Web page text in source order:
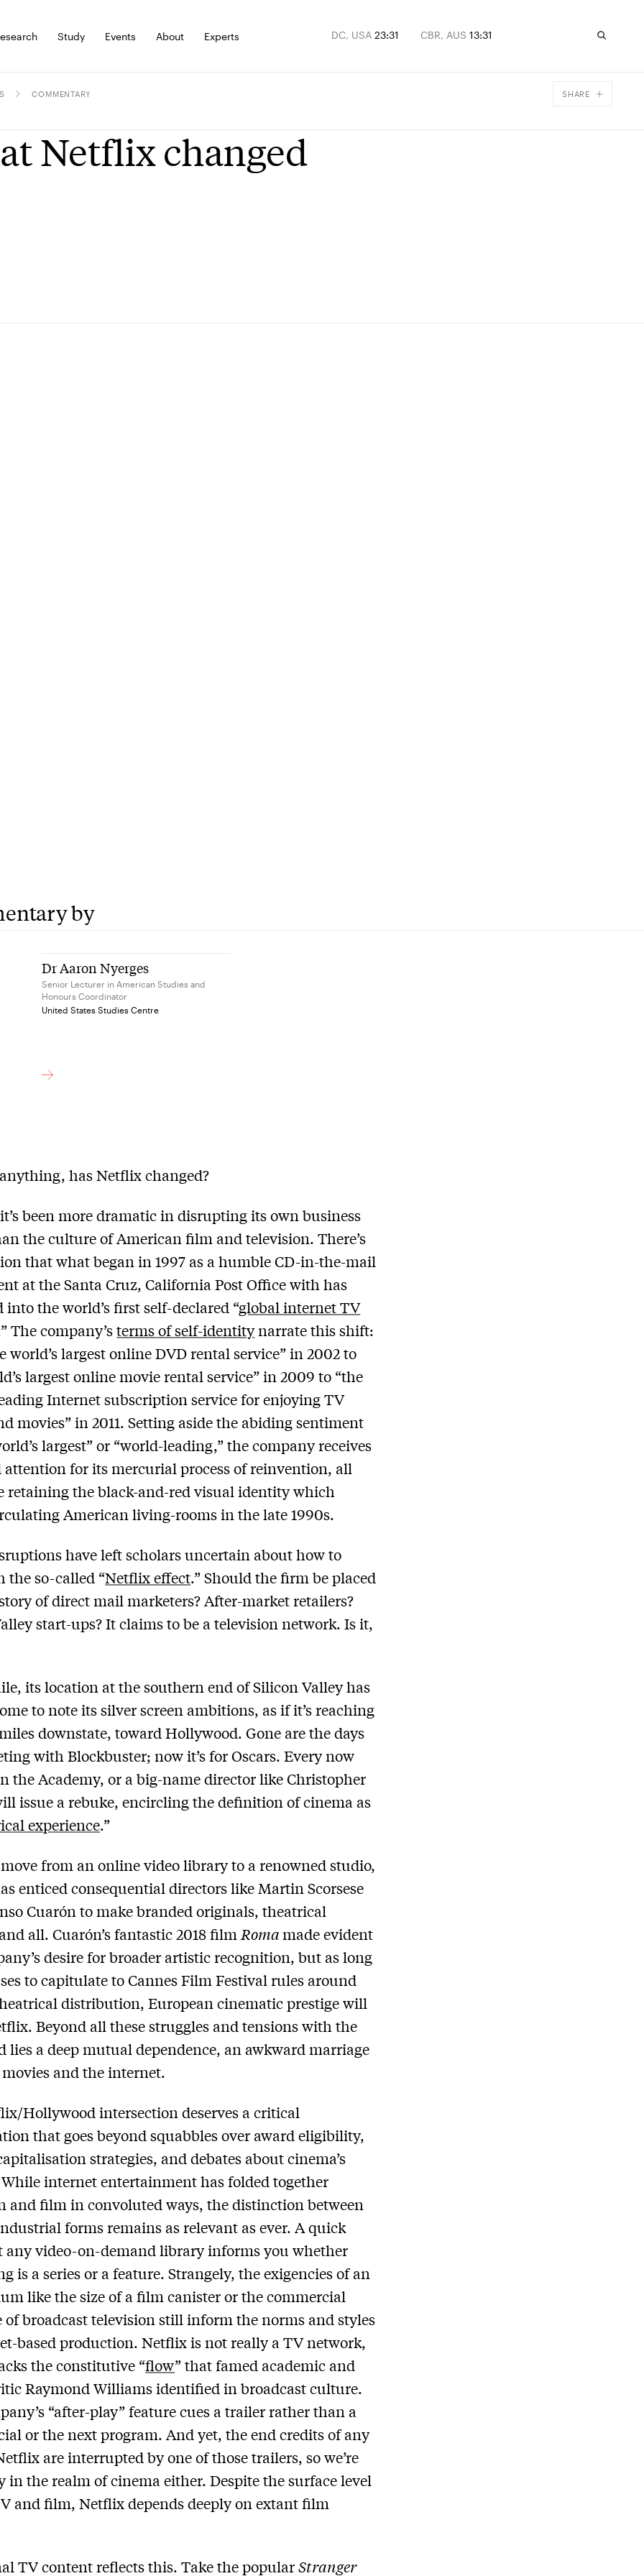
Study Events About Experts DC, USA 23:31 CBR, AUS 13:31
COMMENTARY SHARE
Netflix changed
by
Dr Aaron Nyerges
Senior Lecturer in American Studies and
Honours Coordinator
United States Studies Centre
has Netflix changed?
been more dramatic in disrupting its own business
the culture of American film and television. There’s
that what began in 1997 as a humble CD-in-the-mail
at the Santa Cruz, California Post Office with has
into the world’s first self-declared “global internet TV
The company’sterms of self-identitynarrate this shift:
world’s largest online DVD rental service” in 2002 to
largest online movie rental service” in 2009 to “the
Internet subscription service for enjoying TV
movies” in 2011. Setting aside the abiding sentiment
largest” or “world-leading,” the company receives
attention for its mercurial process of reinvention, all
retaining the black-and-red visual identity which
American living-rooms in the late 1990s.
have left scholars uncertain about how to
the so-called “Netflix effect.” Should the firm be placed
of direct mail marketers? After-market retailers?
start-ups? It claims to be a television network. Is it,
its location at the southern end of Silicon Valley has
to note its silver screen ambitions, as if it’s reaching
downstate, toward Hollywood. Gone are the days
with Blockbuster; now it’s for Oscars. Every now
the Academy, or a big-name director like Christopher
issue a rebuke, encircling the definition of cinema as
experience.”
from an online video library to a renowned studio,
enticed consequential directors like Martin Scorsese
Cuarón to make branded originals, theatrical
all. Cuarón’s fantastic 2018 film Romamade evident
desire for broader artistic recognition, but as long
to capitulate to Cannes Film Festival rules around
distribution, European cinematic prestige will
Beyond all these struggles and tensions with the
lies a deep mutual dependence, an awkward marriage
and the internet.
Hollywood intersection deserves a critical
that goes beyond squabbles over award eligibility,
strategies, and debates about cinema’s
internet entertainment has folded together
and film in convoluted ways, the distinction between
forms remains as relevant as ever. A quick
any video-on-demand library informs you whether
is a series or a feature. Strangely, the exigencies of an
like the size of a film canister or the commercial
of broadcast television still inform the norms and styles
based production. Netflix is not really a TV network,
the constitutive “flow” that famed academic and
Raymond Williams identified in broadcast culture.
“after-play” feature cues a trailer rather than a
or the next program. And yet, the end credits of any
are interrupted by one of those trailers, so we’re
in the realm of cinema either. Despite the surface level
and film, Netflix depends deeply on extant film
TV content reflects this. Take the popularStranger